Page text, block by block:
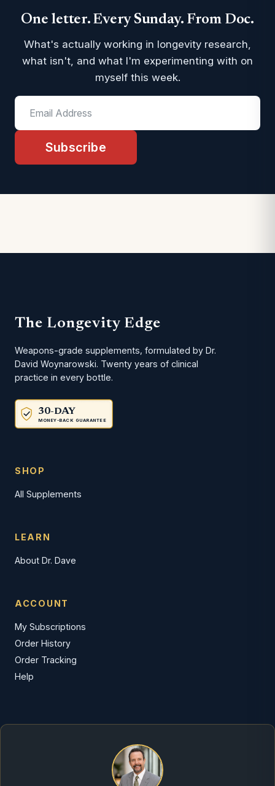
One letter. Every Sunday. From Doc.
What's actually working in longevity research,
what isn't, and what I'm experimenting with on
myself this week.
Subscribe
The Longevity Edge
Weapons-grade supplements, formulated by Dr.
David Woynarowski. Twenty years of clinical
practice in every bottle.
30-DAY
MONEY-BACK GUARANTEE
SHOP
All Supplements
LEARN
About Dr. Dave
ACCOUNT
My Subscriptions
Order History
Order Tracking
Help